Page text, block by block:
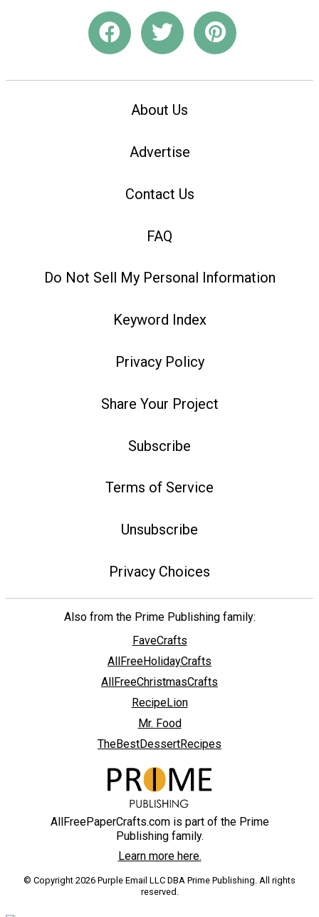
About Us
Advertise
Contact Us
FAQ
Do Not Sell My Personal Information
Keyword Index
Privacy Policy
Share Your Project
Subscribe
Terms of Service
Unsubscribe
Privacy Choices
Also from the Prime Publishing family:
FaveCrafts
AllFreeHolidayCrafts
AllFreeChristmasCrafts
RecipeLion
Mr. Food
TheBestDessertRecipes
AllFreePaperCrafts.com is part of the Prime
Publishing family.
Learn more here.
© Copyright 2026 Purple Email LLC DBA Prime Publishing. All rights
reserved.